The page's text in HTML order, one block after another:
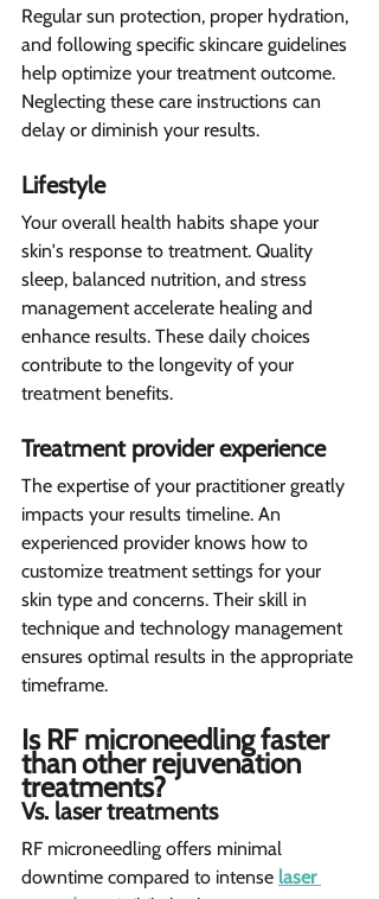
Regular sun protection, proper hydration,
and following specific skincare guidelines
help optimize your treatment outcome.
Neglecting these care instructions can
delay or diminish your results.
Lifestyle
Your overall health habits shape your
skin's response to treatment. Quality
sleep, balanced nutrition, and stress
management accelerate healing and
enhance results. These daily choices
contribute to the longevity of your
treatment benefits.
Treatment provider experience
The expertise of your practitioner greatly
impacts your results timeline. An
experienced provider knows how to
customize treatment settings for your
skin type and concerns. Their skill in
technique and technology management
ensures optimal results in the appropriate
timeframe.
Is RF microneedling faster
than other rejuvenation
treatments?
Vs. laser treatments
RF microneedling offers minimal
downtime compared to intense laser